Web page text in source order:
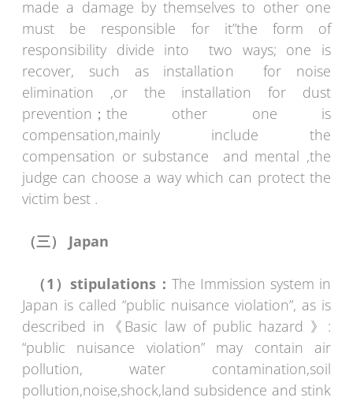
made a damage by themselves to other one
must be responsible for it”the form of
responsibility divide into two ways; one is
recover, such as installation for noise
elimination ,or the installation for dust
prevention；the other one is
compensation,mainly include the
compensation or substance and mental ,the
judge can choose a way which can protect the
victim best .
（三） Japan
（1 ） stipulations ： The Immission system in
Japan is called “public nuisance violation”, as is
described in《Basic law of public hazard 》:
“public nuisance violation” may contain air
pollution, water contamination,soil
pollution,noise,shock,land subsidence and stink